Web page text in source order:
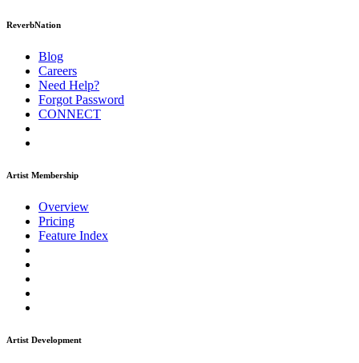
ReverbNation
Blog
Careers
Need Help?
Forgot Password
CONNECT
Artist Membership
Overview
Pricing
Feature Index
Artist Development